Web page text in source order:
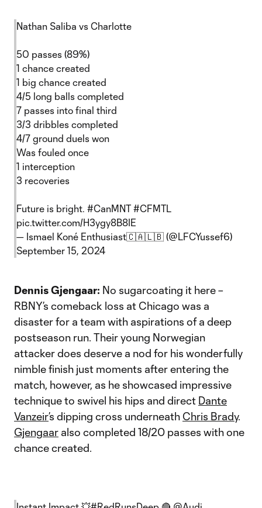
Nathan Saliba vs Charlotte
50 passes (89%)
1 chance created
1 big chance created
4/5 long balls completed
7 passes into final third
3/3 dribbles completed
4/7 ground duels won
Was fouled once
1 interception
3 recoveries
Future is bright. #CanMNT #CFMTL
pic.twitter.com/H3ygy8B8IE
— Ismael Koné Enthusiast🇨🇦🇱🇧 (@LFCYussef6)
September 15, 2024
Dennis Gjengaar: No sugarcoating it here –
RBNY’s comeback loss at Chicago was a
disaster for a team with aspirations of a deep
postseason run. Their young Norwegian
attacker does deserve a nod for his wonderfully
nimble finish just moments after entering the
match, however, as he showcased impressive
technique to swivel his hips and direct Dante
Vanzeir’s dipping cross underneath Chris Brady.
Gjengaar also completed 18/20 passes with one
chance created.